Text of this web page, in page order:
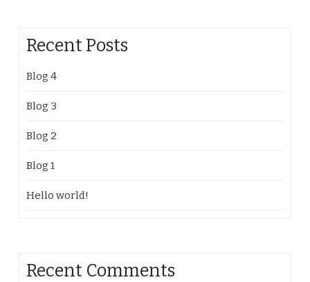
Recent Posts
Blog 4
Blog 3
Blog 2
Blog 1
Hello world!
Recent Comments